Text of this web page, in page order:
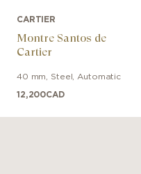
CARTIER
Montre Santos de
Cartier
40 mm Steel Automatic
12,200CAD